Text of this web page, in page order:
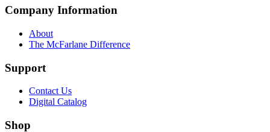
Company Information
About
The McFarlane Difference
Support
Contact Us
Digital Catalog
Shop